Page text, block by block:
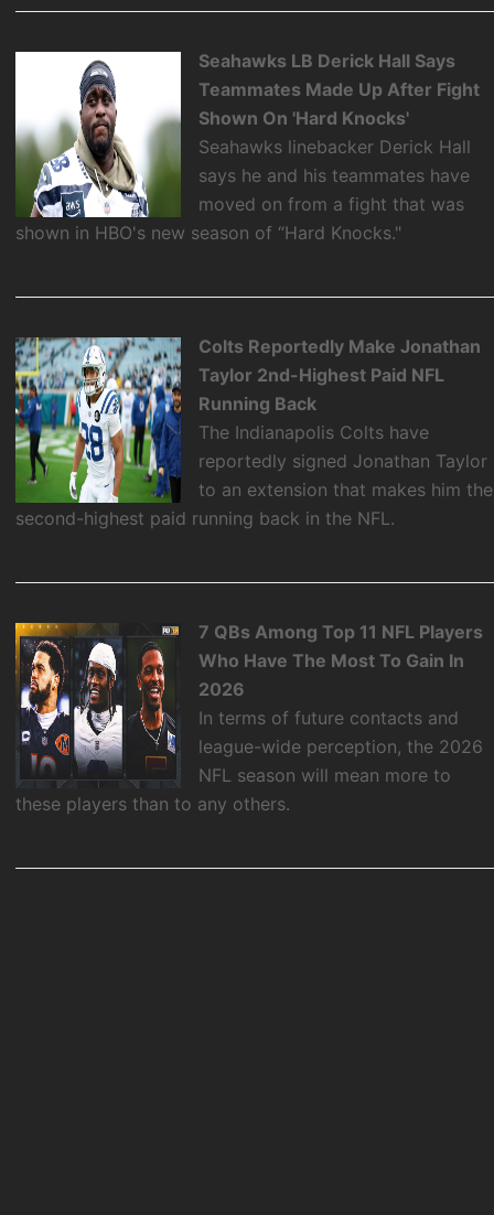
Seahawks LB Derick Hall Says
Teammates Made Up After Fight
Shown On 'Hard Knocks'
Seahawks linebacker Derick Hall
says he and his teammates have
moved on from a fight that was
shown in HBO's new season of “Hard Knocks."
Colts Reportedly Make Jonathan
Taylor 2nd-Highest Paid NFL
Running Back
The Indianapolis Colts have
reportedly signed Jonathan Taylor
to an extension that makes him the
second-highest paid running back in the NFL.
7 QBs Among Top 11 NFL Players
Who Have The Most To Gain In
2026
In terms of future contacts and
league-wide perception, the 2026
NFL season will mean more to
these players than to any others.